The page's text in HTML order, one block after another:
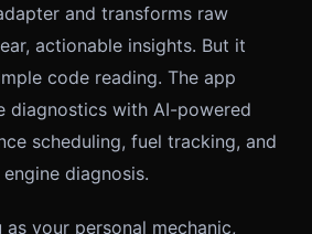
and transforms raw
actionable insights. But it
code reading. The app
diagnostics with AI-powered
scheduling, fuel tracking, and
diagnosis.
your personal mechanic,